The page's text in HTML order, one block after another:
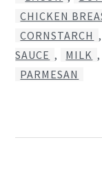
CHICKEN
CORNSTARCH ,
SAUCE , MILK ,
PARMESAN